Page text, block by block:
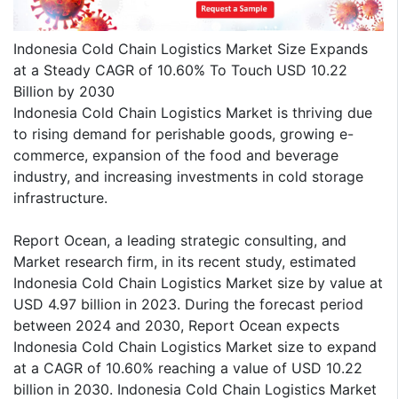
Indonesia Cold Chain Logistics Market Size Expands
at a Steady CAGR of 10.60% To Touch USD 10.22
Billion by 2030
Indonesia Cold Chain Logistics Market is thriving due
to rising demand for perishable goods, growing e-
commerce, expansion of the food and beverage
industry, and increasing investments in cold storage
infrastructure.
Report Ocean, a leading strategic consulting, and
Market research firm, in its recent study, estimated
Indonesia Cold Chain Logistics Market size by value at
USD 4.97 billion in 2023. During the forecast period
between 2024 and 2030, Report Ocean expects
Indonesia Cold Chain Logistics Market size to expand
at a CAGR of 10.60% reaching a value of USD 10.22
billion in 2030. Indonesia Cold Chain Logistics Market